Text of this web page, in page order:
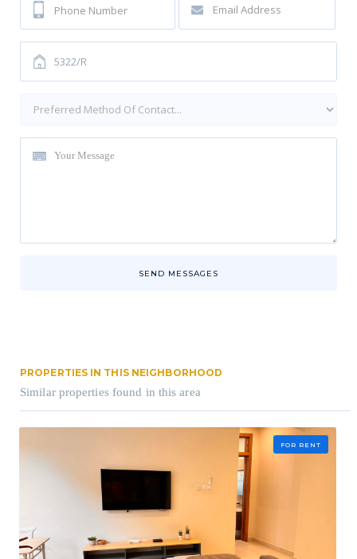
SEND MESSAGES
PROPERTIES IN THIS NEIGHBORHOOD
Similar properties found in this area
FOR RENT